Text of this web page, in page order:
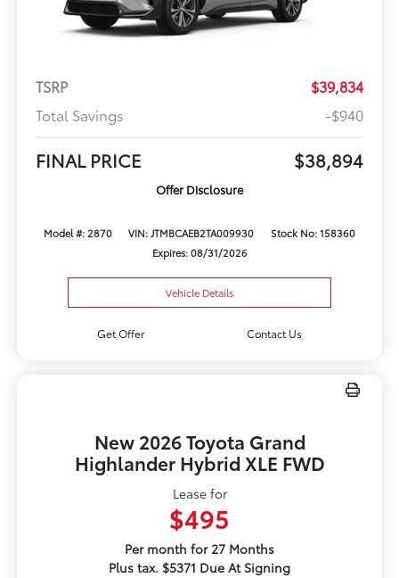
TSRP
$39,834
Total Savings
-$940
FINAL PRICE $38,894
Offer Disclosure
Model #: 2870 VIN: JTMBCAEB2TA009930
Stock No: 158360
Expires: 08/31/2026
Vehicle Details
Get Offer Contact Us
New 2026 Toyota Grand
Highlander Hybrid XLE FWD
Lease for
$495
Per month for 27 Months
Plus tax. $5371 Due At Signing